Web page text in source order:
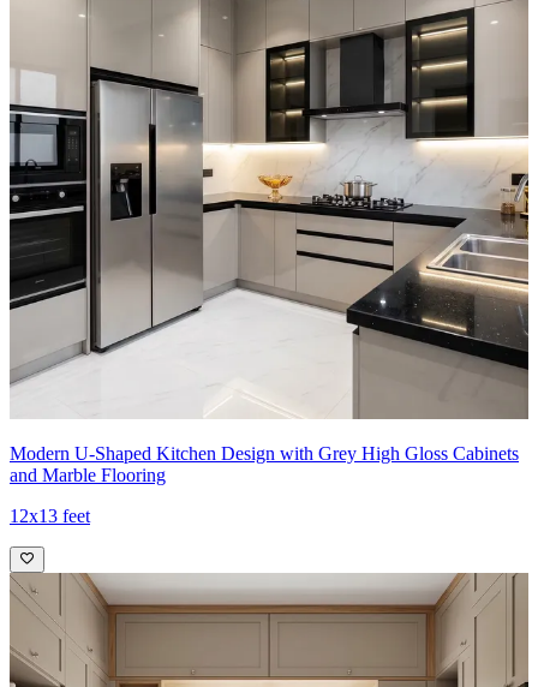
Modern U-Shaped Kitchen Design with Grey High Gloss Cabinets
and Marble Flooring
12x13 feet